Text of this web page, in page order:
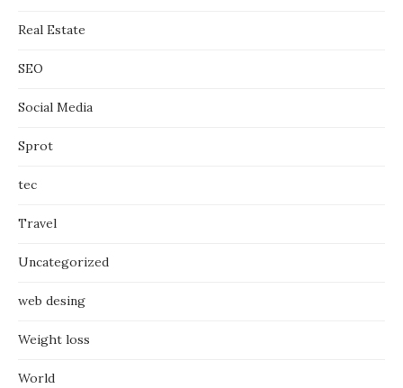
Real Estate
SEO
Social Media
Sprot
tec
Travel
Uncategorized
web desing
Weight loss
World